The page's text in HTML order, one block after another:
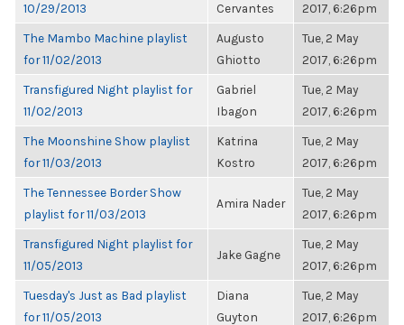
10/29/2013
Cervantes
2017, 6:26pm
The Mambo Machine playlist
for 11/02/2013
Augusto
Ghiotto
Tue, 2 May
2017, 6:26pm
Transfigured Night playlist for
11/02/2013
Gabriel
Ibagon
Tue, 2 May
2017, 6:26pm
The Moonshine Show playlist
for 11/03/2013
Katrina
Kostro
Tue, 2 May
2017, 6:26pm
The Tennessee Border Show
playlist for 11/03/2013
Amira Nader
Tue, 2 May
2017, 6:26pm
Transfigured Night playlist for
11/05/2013
Jake Gagne
Tue, 2 May
2017, 6:26pm
Tuesday's Just as Bad playlist
for 11/05/2013
Diana
Guyton
Tue, 2 May
2017, 6:26pm